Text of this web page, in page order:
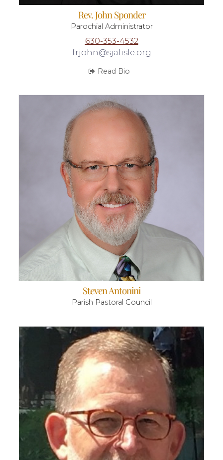
Rev. John Sponder
Parochial Administrator
630-353-4532
frjohn@sjalisle.org
Read Bio
Steven Antonini
Parish Pastoral Council